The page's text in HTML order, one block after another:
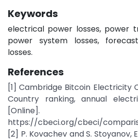
Keywords
electrical power losses, power
power system losses,
losses.
References
[1] Cambridge Bitcoin Electricity
Country ranking, annual
[Online].
https://cbeci.org/cbeci/
[2] P. Kovachev and S.